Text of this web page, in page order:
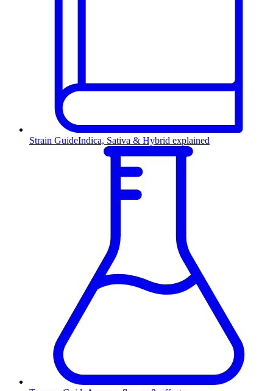
Strain GuideIndica, Sativa & Hybrid explained